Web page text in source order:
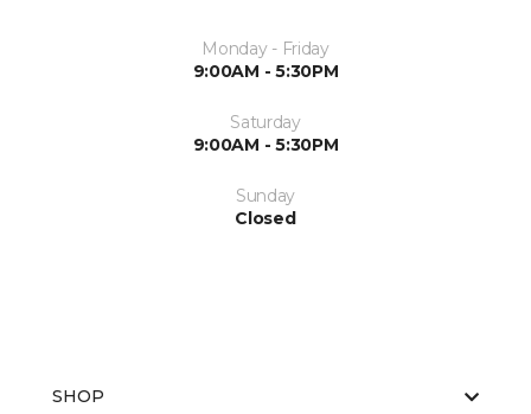
Monday - Friday
9:00AM - 5:30PM
Saturday
9:00AM - 5:30PM
Sunday
Closed
SHOP